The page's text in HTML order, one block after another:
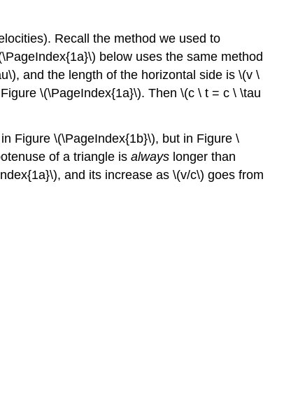
Sacred?
Recall the method we used to
below uses the same method
and the length of the horizontal side is \(v \
\(\PageIndex{1a}\). Then \(c \ t = c \ \tau
Figure \(\PageIndex{1b}\), but in Figure \
of a triangle is always longer than
and its increase as \(v/c\) goes from